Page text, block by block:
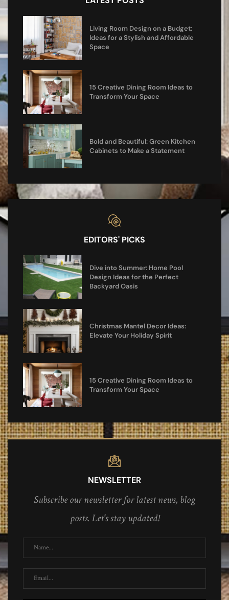
Living Room Design on a Budget:
Ideas for a Stylish and Affordable
Space
15 Creative Dining Room Ideas to
Transform Your Space
Bold and Beautiful: Green Kitchen
Cabinets to Make a Statement
EDITORS' PICKS
Dive into Summer: Home Pool
Design Ideas for the Perfect
Backyard Oasis
Christmas Mantel Decor Ideas:
Elevate Your Holiday Spirit
15 Creative Dining Room Ideas to
Transform Your Space
NEWSLETTER
Subscribe our newsletter for latest news, blog
posts. Let's stay updated!